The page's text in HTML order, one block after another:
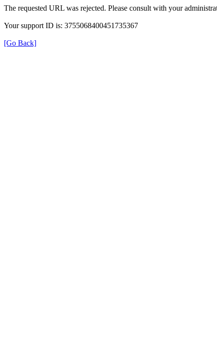
The requested URL was rejected. Please consult with your
Your support ID is: 3755068400451735367
[Go Back]